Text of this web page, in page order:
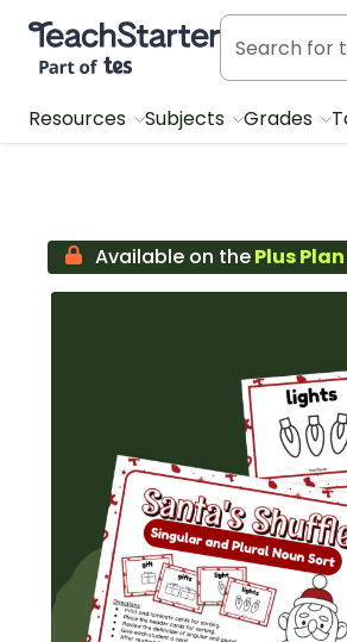
Teach Starter, part of Tes
Resources Subjects Grades
Available on thePlus Plan